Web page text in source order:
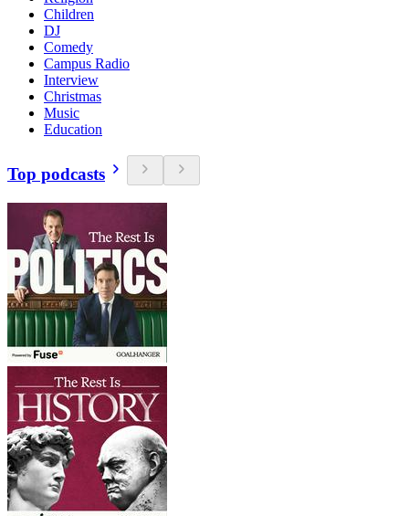
Children
DJ
Comedy
Campus Radio
Interview
Christmas
Music
Education
Top podcasts